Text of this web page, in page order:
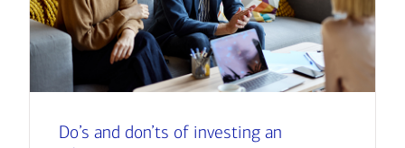
Do’s and don’ts of investing an